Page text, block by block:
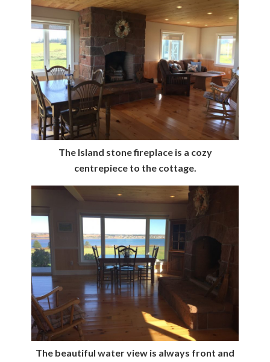
The Island stone fireplace is a cozy
centrepiece to the cottage.
The beautiful water view is always front and